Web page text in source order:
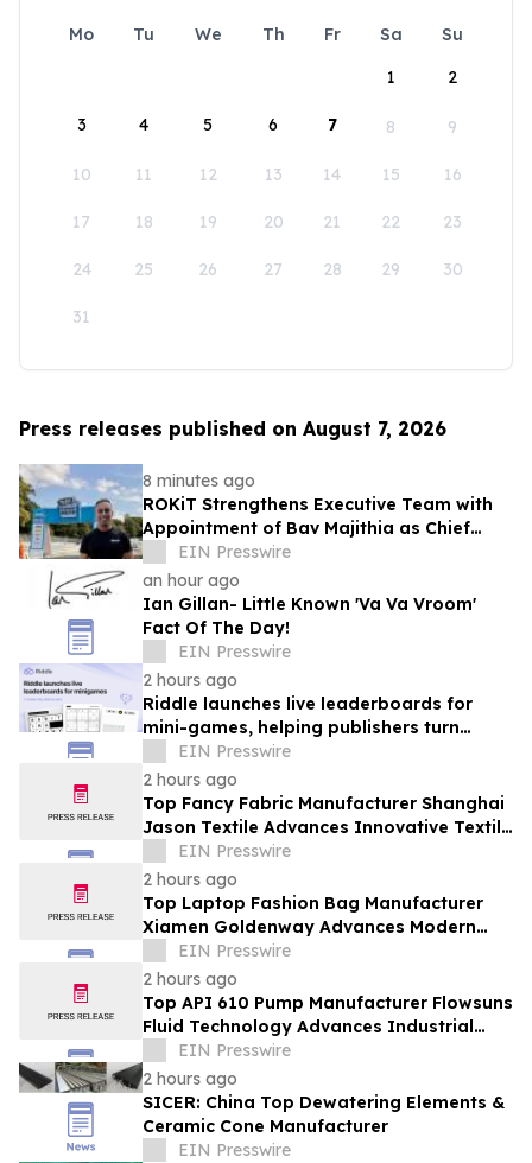
Mo Tu We Th Fr Sa
Su
1
2
3 4 5 6 7 8 9
10 11 12 13 14 15 16
17 18 19 20 21 22 23
24 25 26 27 28 29 30
31
Press releases published on August 7, 2026
8 minutes ago
ROKiT Strengthens Executive Team with
Appointment of Bav Majithia as Chief
Commercial Officer
EIN Presswire
an hour ago
Ian Gillan- Little Known 'Va Va Vroom'
Fact Of The Day!
EIN Presswire
2 hours ago
Riddle launches live leaderboards for
mini-games, helping publishers turn
casual player into loyal readers
EIN Presswire
2 hours ago
Top Fancy Fabric Manufacturer Shanghai
Jason Textile Advances Innovative Textile
Solutions
EIN Presswire
2 hours ago
Top Laptop Fashion Bag Manufacturer
Xiamen Goldenway Advances Modern
Bag Manufacturing
EIN Presswire
2 hours ago
Top API 610 Pump Manufacturer Flowsuns
Fluid Technology Advances Industrial
Pumping Solutions
EIN Presswire
2 hours ago
SICER: China Top Dewatering Elements &
Ceramic Cone Manufacturer
EIN Presswire